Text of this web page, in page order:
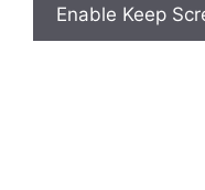
Enable Keep